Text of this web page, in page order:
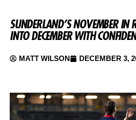
SUNDERLAND’S NOVEMBER IN
INTO DECEMBER WITH
MATT WILSON DECEMBER 3,